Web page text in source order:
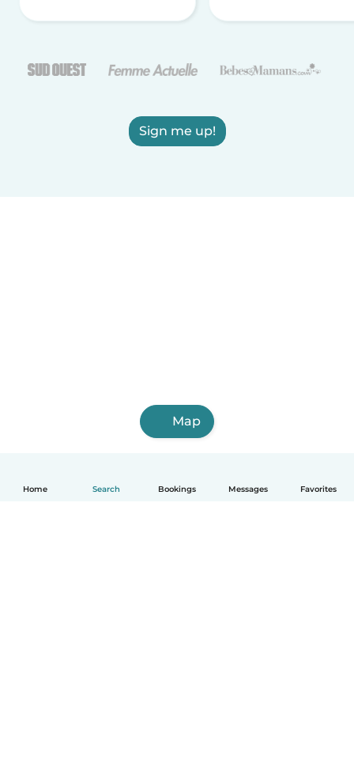
Home Search Bookings Messages Favorites
Sign me up!
Map